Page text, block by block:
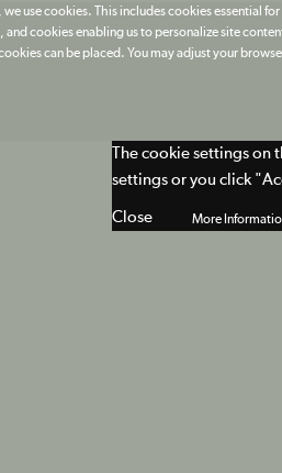
use cookies. This includes cookies essential
cookies enabling us to personalize site
can be placed. You may adjust your
More
The cookie settings
settings or you click
Close